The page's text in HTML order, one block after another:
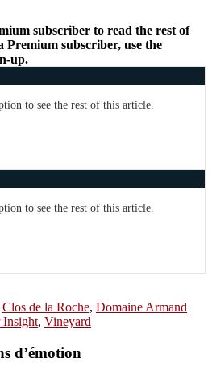
subscriber to read the rest of
subscriber, use the
up.
to see the rest of this article.
to see the rest of this article.
Clos de la Roche, Domaine Armand
Insight, Vineyard
d’émotion